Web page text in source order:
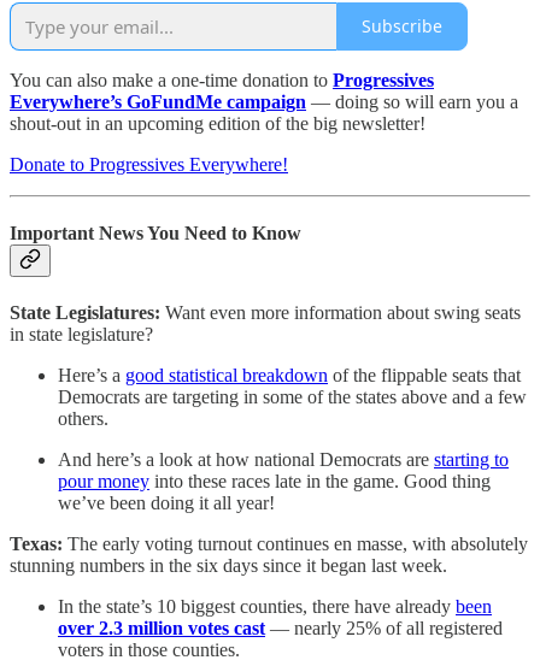
Subscribe
You can also make a one-time donation to Progressives
Everywhere’s GoFundMe campaign — doing so will earn you a
shout-out in an upcoming edition of the big newsletter!
Donate to Progressives Everywhere!
Important News You Need to Know
State Legislatures: Want even more information about swing seats
in state legislature?
Here’s a good statistical breakdown of the flippable seats that
Democrats are targeting in some of the states above and a few
others.
And here’s a look at how national Democrats are starting to
pour money into these races late in the game. Good thing
we’ve been doing it all year!
Texas: The early voting turnout continues en masse, with absolutely
stunning numbers in the six days since it began last week.
In the state’s 10 biggest counties, there have already been
over 2.3 million votes cast — nearly 25% of all registered
voters in those counties.